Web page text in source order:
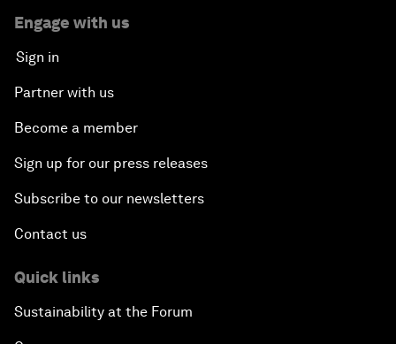
Engage with us
Sign in
Partner with us
Become a member
Sign up for our press releases
Subscribe to our newsletters
Contact us
Quick links
Sustainability at the Forum